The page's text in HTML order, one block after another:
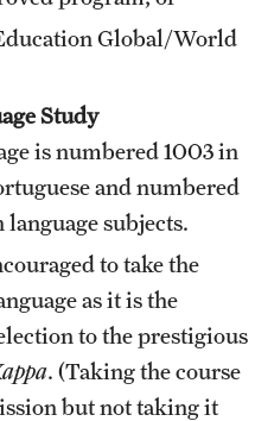
Global/World
Study
is numbered 1003 in
and numbered
subjects.
to take the
as it is the
to the prestigious
. (Taking the course
but not taking it